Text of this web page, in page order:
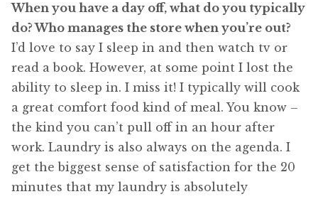
When you have a day off, what do you typically
do? Who manages the store when you’re out?
I’d love to say I sleep in and then watch tv or
read a book. However, at some point I lost the
ability to sleep in. I miss it! I typically will cook
a great comfort food kind of meal. You know –
the kind you can’t pull off in an hour after
work. Laundry is also always on the agenda. I
get the biggest sense of satisfaction for the 20
minutes that my laundry is absolutely